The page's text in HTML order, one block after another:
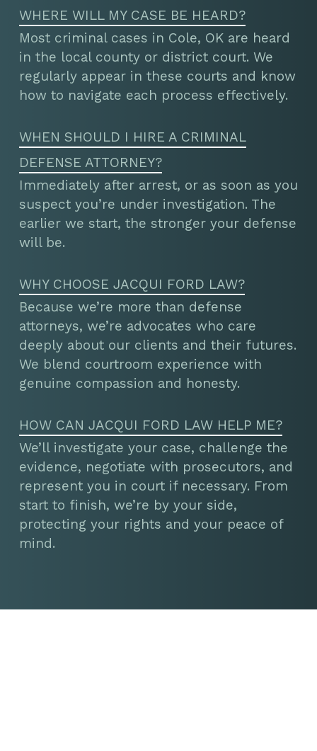
WHERE WILL MY CASE BE HEARD?
Most criminal cases in Cole, OK are heard
in the local county or district court. We
regularly appear in these courts and know
how to navigate each process effectively.
WHEN SHOULD I HIRE A CRIMINAL
DEFENSE ATTORNEY?
Immediately after arrest, or as soon as you
suspect you’re under investigation. The
earlier we start, the stronger your defense
will be.
WHY CHOOSE JACQUI FORD LAW?
Because we’re more than defense
attorneys, we’re advocates who care
deeply about our clients and their futures.
We blend courtroom experience with
genuine compassion and honesty.
HOW CAN JACQUI FORD LAW HELP ME?
We’ll investigate your case, challenge the
evidence, negotiate with prosecutors, and
represent you in court if necessary. From
start to finish, we’re by your side,
protecting your rights and your peace of
mind.